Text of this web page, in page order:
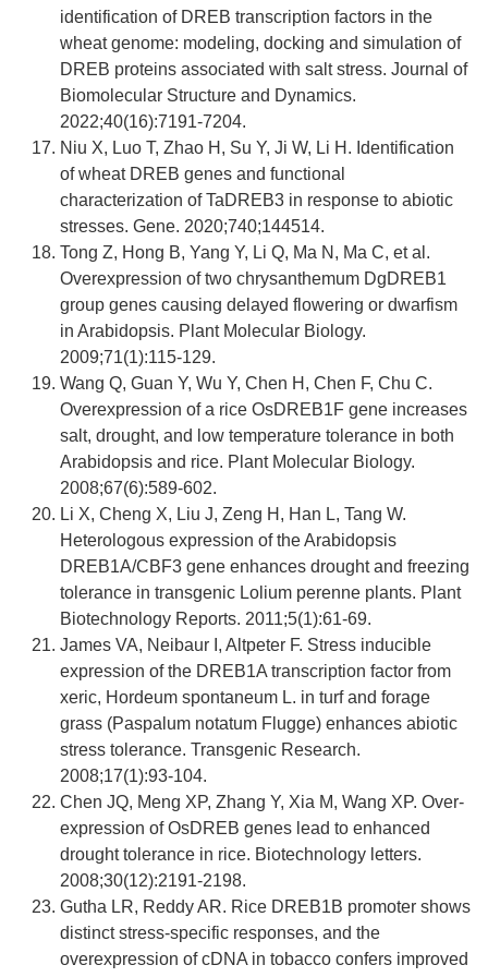
identification of DREB transcription factors in the
wheat genome: modeling, docking and simulation of
DREB proteins associated with salt stress. Journal of
Biomolecular Structure and Dynamics.
2022;40(16):7191-7204.
Niu X, Luo T, Zhao H, Su Y, Ji W, Li H. Identification
of wheat DREB genes and functional
characterization of TaDREB3 in response to abiotic
stresses. Gene. 2020;740;144514.
Tong Z, Hong B, Yang Y, Li Q, Ma N, Ma C, et al.
Overexpression of two chrysanthemum DgDREB1
group genes causing delayed flowering or dwarfism
in Arabidopsis. Plant Molecular Biology.
2009;71(1):115-129.
Wang Q, Guan Y, Wu Y, Chen H, Chen F, Chu C.
Overexpression of a rice OsDREB1F gene increases
salt, drought, and low temperature tolerance in both
Arabidopsis and rice. Plant Molecular Biology.
2008;67(6):589-602.
Li X, Cheng X, Liu J, Zeng H, Han L, Tang W.
Heterologous expression of the Arabidopsis
DREB1A/CBF3 gene enhances drought and freezing
tolerance in transgenic Lolium perenne plants. Plant
Biotechnology Reports. 2011;5(1):61-69.
James VA, Neibaur I, Altpeter F. Stress inducible
expression of the DREB1A transcription factor from
xeric, Hordeum spontaneum L. in turf and forage
grass (Paspalum notatum Flugge) enhances abiotic
stress tolerance. Transgenic Research.
2008;17(1):93-104.
Chen JQ, Meng XP, Zhang Y, Xia M, Wang XP. Over-
expression of OsDREB genes lead to enhanced
drought tolerance in rice. Biotechnology letters.
2008;30(12):2191-2198.
Gutha LR, Reddy AR. Rice DREB1B promoter shows
distinct stress-specific responses, and the
overexpression of cDNA in tobacco confers improved